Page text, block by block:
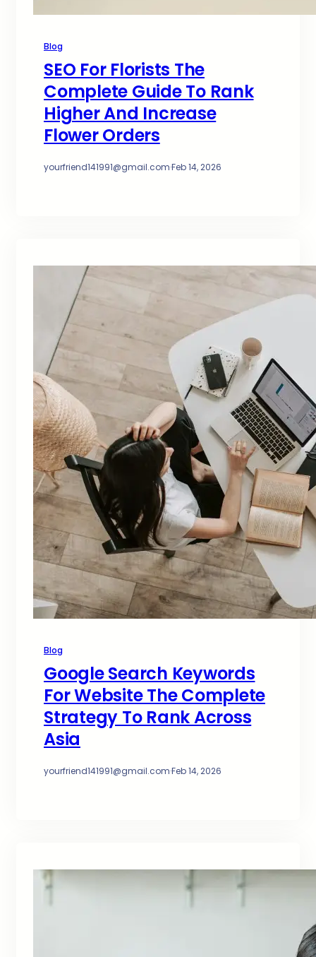
Blog
SEO For Florists The
Complete Guide To Rank
Higher And Increase
Flower Orders
yourfriend141991@gmail.com·Feb 14, 2026
Blog
Google Search Keywords
For Website The Complete
Strategy To Rank Across
Asia
yourfriend141991@gmail.com·Feb 14, 2026